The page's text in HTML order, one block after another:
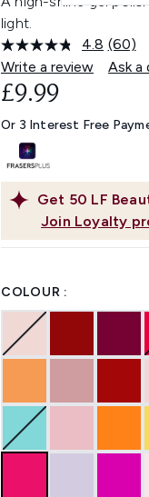
light.
4.8 Read
60
link.
(60)
Write a review
Ask a
Get 50 LF
Join Loyalty
£9.99
Or 3 Interest Free
COLOUR :